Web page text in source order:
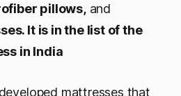
pillows,and
It is in the list of the
in India
mattresses that